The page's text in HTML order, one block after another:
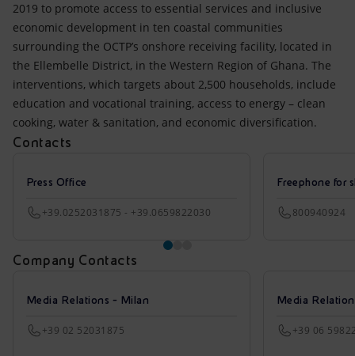
2019 to promote access to essential services and inclusive
economic development in ten coastal communities
surrounding the OCTP’s onshore receiving facility, located in
the Ellembelle District, in the Western Region of Ghana. The
interventions, which targets about 2,500 households, include
education and vocational training, access to energy – clean
cooking, water & sanitation, and economic diversification.
Contacts
Press Office
+39.0252031875 - +39.0659822030
Freephone for
800940924
Company Contacts
Media Relations - Milan
+39 02 52031875
Media
+39 06